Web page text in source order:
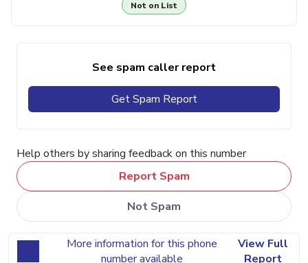
Not on List
See spam caller report
Get Spam Report
Help others by sharing feedback on this number
Report Spam
Not Spam
More information for this phone
number available
View Full
Report